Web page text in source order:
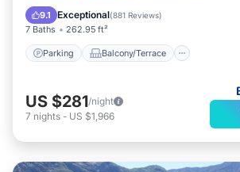
9.1 Exceptional(881 Reviews)
7 Baths 262.95 ft²
Parking Balcony/Terrace
Air Conditioner
US $281/night
7 nights - US $1,966